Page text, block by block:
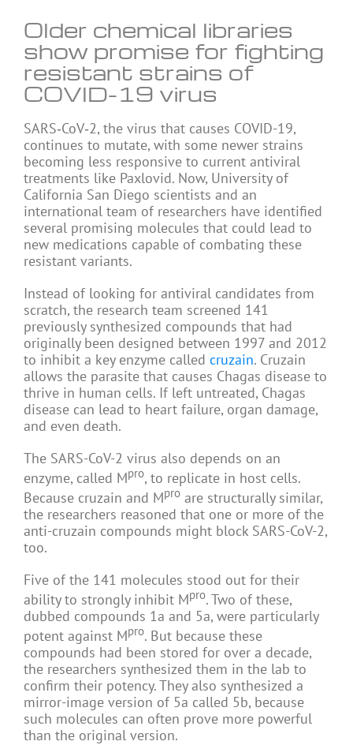
Older chemical libraries
show promise for fighting
resistant strains of
COVID-19 virus
SARS‑CoV‑2, the virus that causes COVID-19,
continues to mutate, with some newer strains
becoming less responsive to current antiviral
treatments like Paxlovid. Now, University of
California San Diego scientists and an
international team of researchers have identified
several promising molecules that could lead to
new medications capable of combating these
resistant variants.
Instead of looking for antiviral candidates from
scratch, the research team screened 141
previously synthesized compounds that had
originally been designed between 1997 and 2012
to inhibit a key enzyme called cruzain. Cruzain
allows the parasite that causes Chagas disease to
thrive in human cells. If left untreated, Chagas
disease can lead to heart failure, organ damage,
and even death.
The SARS-CoV-2 virus also depends on an
enzyme, called Mpro, to replicate in host cells.
Because cruzain and Mpro are structurally similar,
the researchers reasoned that one or more of the
anti-cruzain compounds might block SARS-CoV-2,
too.
Five of the 141 molecules stood out for their
ability to strongly inhibit Mpro. Two of these,
dubbed compounds 1a and 5a, were particularly
potent against Mpro. But because these
compounds had been stored for over a decade,
the researchers synthesized them in the lab to
confirm their potency. They also synthesized a
mirror-image version of 5a called 5b, because
such molecules can often prove more powerful
than the original version.